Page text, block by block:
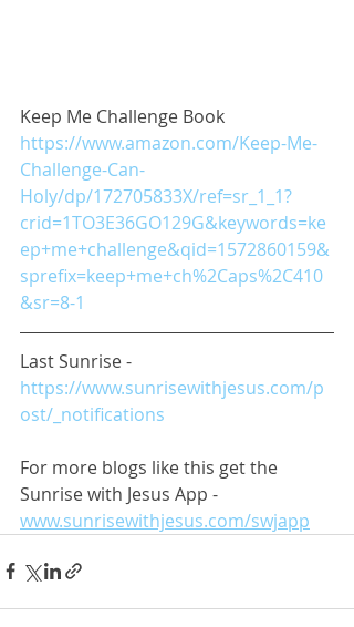
Keep Me Challenge Book
https://www.amazon.com/Keep-Me-
Challenge-Can-
Holy/dp/172705833X/ref=sr_1_1?
crid=1TO3E36GO129G&keywords=ke
ep+me+challenge&qid=1572860159&
sprefix=keep+me+ch%2Caps%2C410
&sr=8-1
Last Sunrise -
https://www.sunrisewithjesus.com/p
ost/_notifications
For more blogs like this get the
Sunrise with Jesus App -
www.sunrisewithjesus.com/swjapp